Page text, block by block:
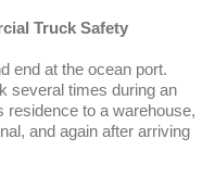
Truck Safety
end at the ocean port.
several times during an
to a warehouse,
and again after arriving